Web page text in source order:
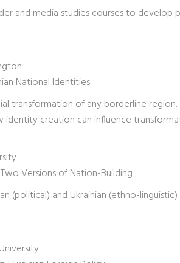
and media studies courses to develop
National Identities
transformation of any borderline
identity creation can influence
Versions of Nation-Building
(political) and Ukrainian (ethno-